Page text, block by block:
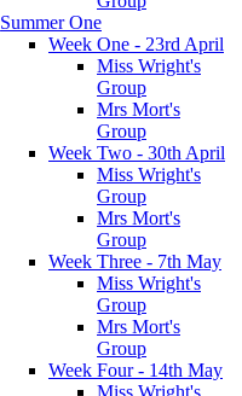
Summer One
Week One - 23rd April
Miss Wright's
Group
Mrs Mort's
Group
Week Two - 30th April
Miss Wright's
Group
Mrs Mort's
Group
Week Three - 7th May
Miss Wright's
Group
Mrs Mort's
Group
Week Four - 14th May
Miss Wright's